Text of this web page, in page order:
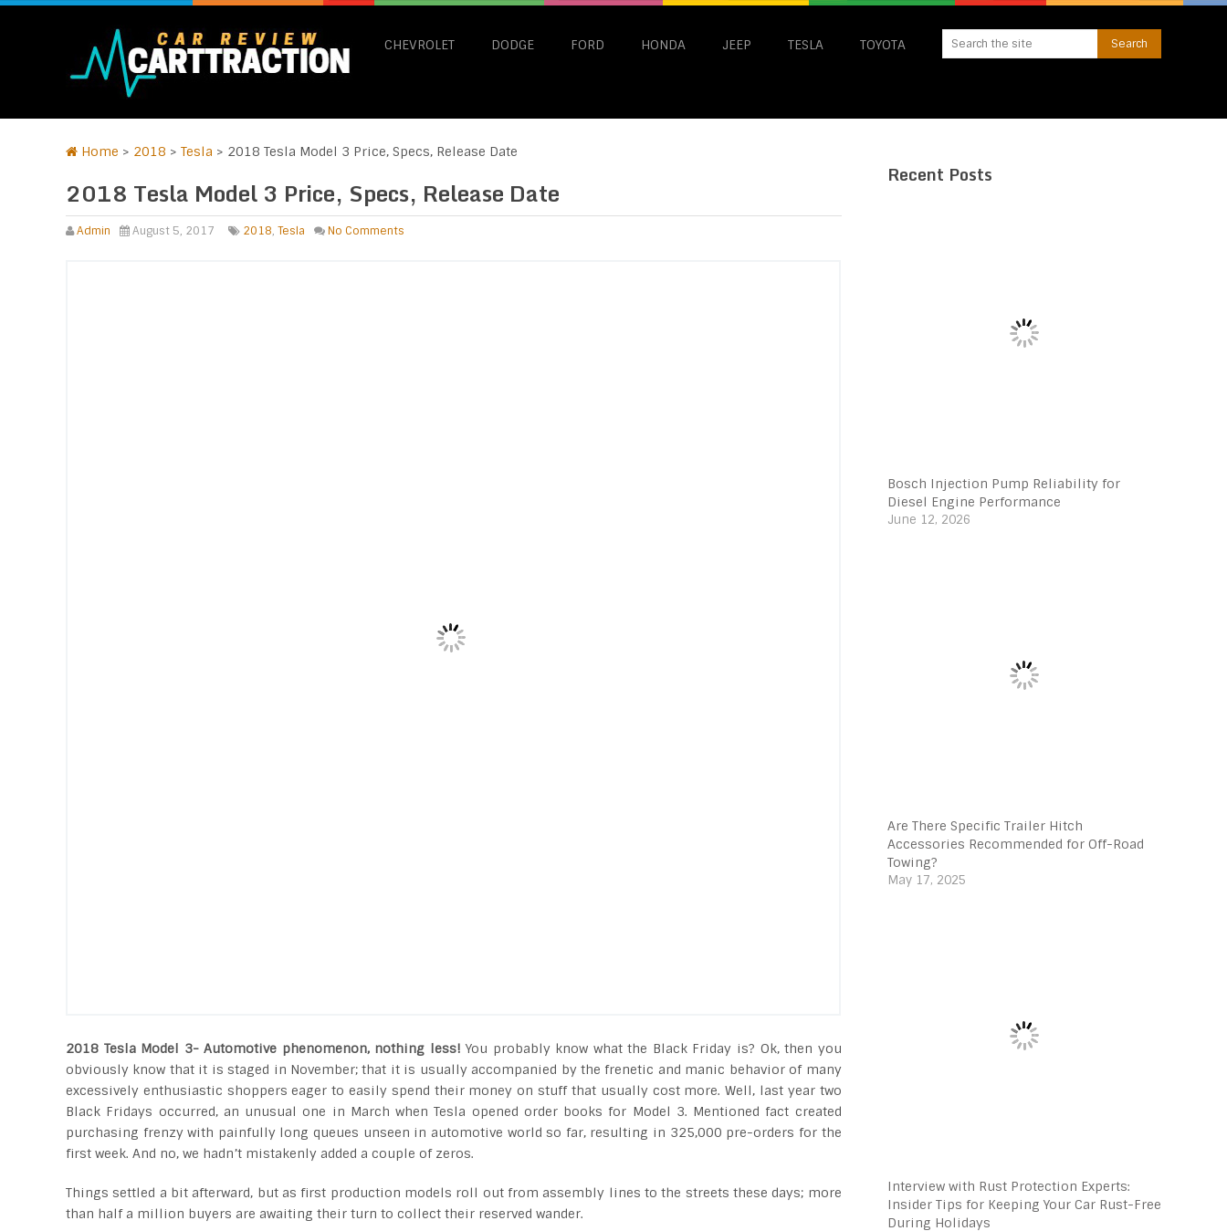
CHEVROLET DODGE FORD HONDA JEEP TESLA TOYOTA
Home > 2018 > Tesla > 2018 Tesla Model 3 Price, Specs, Release Date
2018 Tesla Model 3 Price, Specs, Release Date
Admin August 5, 2017 2018, Tesla No Comments
2018 Tesla Model 3- Automotive phenomenon, nothing less! You probably know what the Black Friday is? Ok, then you
obviously know that it is staged in November; that it is usually accompanied by the frenetic and manic behavior of many
excessively enthusiastic shoppers eager to easily spend their money on stuff that usually cost more. Well, last year two
Black Fridays occurred, an unusual one in March when Tesla opened order books for Model 3. Mentioned fact created
purchasing frenzy with painfully long queues unseen in automotive world so far, resulting in 325,000 pre-orders for the
first week. And no, we hadn’t mistakenly added a couple of zeros.
Things settled a bit afterward, but as first production models roll out from assembly lines to the streets these days; more
than half a million buyers are awaiting their turn to collect their reserved wander.
Recent Posts
Bosch Injection Pump Reliability for
Diesel Engine Performance
June 12, 2026
Are There Specific Trailer Hitch
Accessories Recommended for Off-Road
Towing?
May 17, 2025
Interview with Rust Protection Experts:
Insider Tips for Keeping Your Car Rust-Free
During Holidays